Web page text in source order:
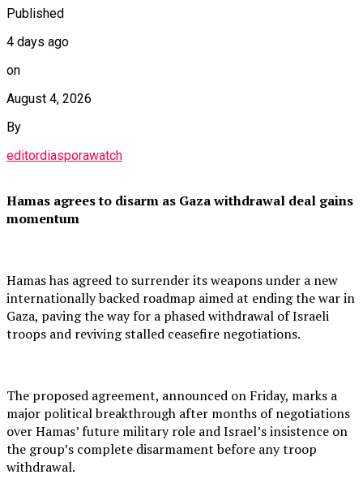
Published
4 days ago
on
August 4, 2026
By
editordiasporawatch
Hamas agrees to disarm as Gaza withdrawal deal gains
momentum
Hamas has agreed to surrender its weapons under a new
internationally backed roadmap aimed at ending the war in
Gaza, paving the way for a phased withdrawal of Israeli
troops and reviving stalled ceasefire negotiations.
The proposed agreement, announced on Friday, marks a
major political breakthrough after months of negotiations
over Hamas’ future military role and Israel’s insistence on
the group’s complete disarmament before any troop
withdrawal.